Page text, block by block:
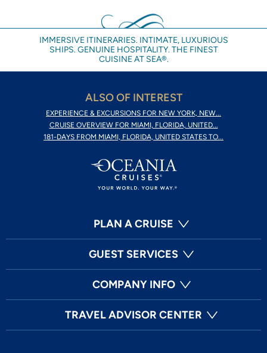
IMMERSIVE ITINERARIES. INTIMATE, LUXURIOUS
SHIPS. GENUINE HOSPITALITY. THE FINEST
CUISINE AT SEA®.
ALSO OF INTEREST
EXPERIENCE & EXCURSIONS FOR NEW YORK, NEW...
CRUISE OVERVIEW FOR MIAMI, FLORIDA, UNITED...
181-DAYS FROM MIAMI, FLORIDA, UNITED STATES TO...
PLAN A CRUISE
GUEST SERVICES
COMPANY INFO
TRAVEL ADVISOR CENTER